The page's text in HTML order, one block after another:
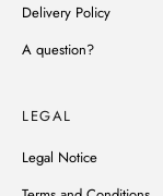
Delivery Policy
A question?
LEGAL
Legal Notice